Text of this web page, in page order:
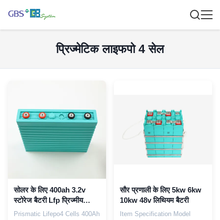
प्रिज्मेटिक लाइफपो 4 सेल
सोलर के लिए 400ah 3.2v
स्टोरेज बैटरी Lfp प्रिज्मीय
Lifepo4 सेल
Prismatic Lifepo4 Cells 400Ah
सौर प्रणाली के लिए 5kw 6kw
10kw 48v लिथियम बैटरी
Item Specification Model